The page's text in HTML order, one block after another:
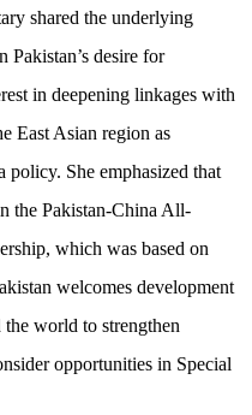
shared the underlying
desire for
in deepening linkages with
East Asian region as
policy. She emphasized that
the Pakistan-China All-
which was based on
welcomes development
the world to strengthen
opportunities in Special